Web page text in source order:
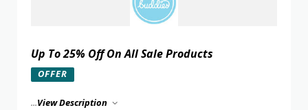
Up To 25% Off On All Sale Products
OFFER
...View Description